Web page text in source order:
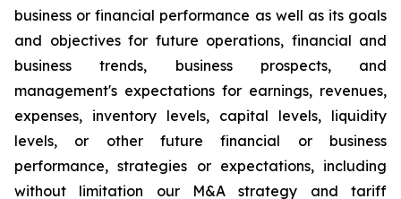
business or financial performance as well as its goals
and objectives for future operations, financial and
business trends, business prospects, and
management's expectations for earnings, revenues,
expenses, inventory levels, capital levels, liquidity
levels, or other future financial or business
performance, strategies or expectations, including
without limitation our M&A strategy and tariff